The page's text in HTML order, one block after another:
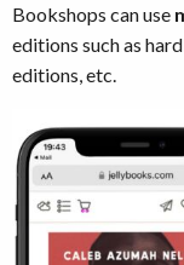
Bookshops can use
editions such as
editions, etc.